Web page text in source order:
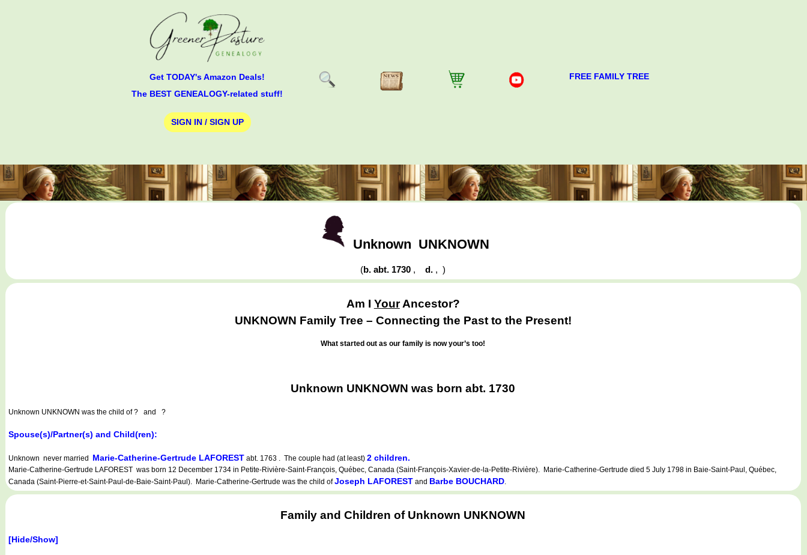
Get TODAY's Amazon Deals!
The BEST GENEALOGY-related stuff!
SIGN IN / SIGN UP
FREE FAMILY TREE
Unknown UNKNOWN
(b. abt. 1730 , d. ,)
Am I YourAncestor?
UNKNOWN Family Tree – Connecting the Past to the Present!
What started out as our family is now your’s too!
Unknown UNKNOWN was born abt. 1730
Unknown UNKNOWN was the child of ? and ?
Spouse(s)/Partner(s) and Child(ren):
Unknown never married Marie-Catherine-Gertrude LAFOREST abt. 1763 . The couple had (at least) 2 children.
Marie-Catherine-Gertrude LAFOREST was born 12 December 1734 in Petite-Rivière-Saint-François, Québec, Canada (Saint-François-Xavier-de-la-Petite-Rivière). Marie-Catherine-Gertrude died 5 July 1798 in Baie-Saint-Paul, Québec,
Canada (Saint-Pierre-et-Saint-Paul-de-Baie-Saint-Paul). Marie-Catherine-Gertrude was the child ofJoseph LAFOREST and Barbe BOUCHARD.
Family and Children of Unknown UNKNOWN
[Hide/Show]